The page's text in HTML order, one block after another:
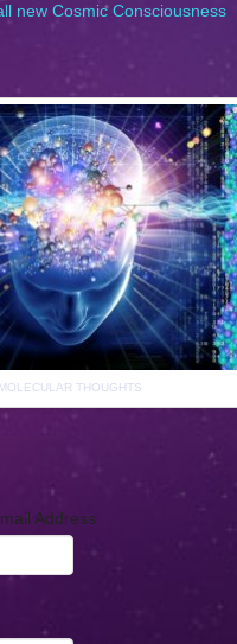
new Cosmic Consciousness
MOLECULAR THOUGHTS
Address